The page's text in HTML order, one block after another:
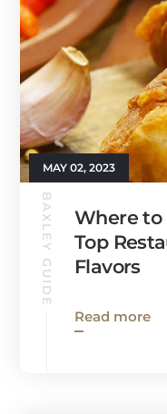
MAY 02, 2023
BAXLEY GUIDE
Where to
Top
Flavors
Read more